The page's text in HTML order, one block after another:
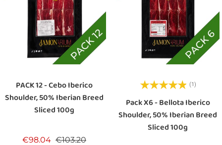
PACK 12 - Cebo Iberico
Shoulder, 50% Iberian Breed
Sliced 100g
€98.04 Regular price
€103.20Price
(1)
Pack X6 - Bellota Iberico
Shoulder, 50% Iberian Breed
Sliced 100g